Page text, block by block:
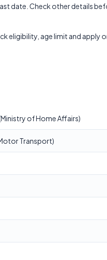
date. Check other details
eligibility, age limit and apply
of Home Affairs)
Transport)